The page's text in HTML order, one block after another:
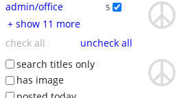
admin/office 5
+ show 11 more
check all
uncheck all
search titles only
has image